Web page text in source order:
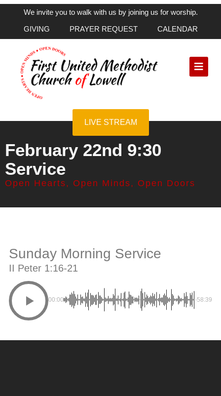
We invite you to walk with us by joining us for worship.
GIVING
PRAYER REQUEST CALENDAR
LIVE STREAM
February 22nd 9:30
Service
Open Hearts, Open Minds, Open Doors
Sunday Morning Service
II Peter 1:16-21
00:00 -58:39